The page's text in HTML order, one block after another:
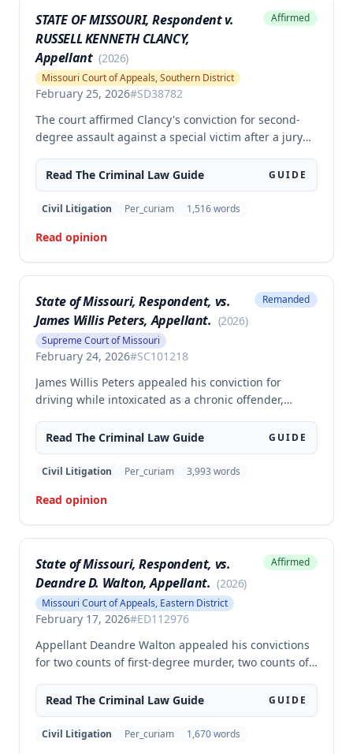
STATE OF MISSOURI, Respondent v.
RUSSELL KENNETH CLANCY,
Appellant (2026)
Missouri Court of Appeals, Southern District
February 25, 2026#SD38782
Affirmed
The court affirmed Clancy's conviction for second-
degree assault against a special victim after a jury
punched an elderly civilian in the face and struck a
police officer during an altercation at a laundromat,
supporting the conviction under Missouri statute §
Read The Criminal Law Guide GUIDE
Civil Litigation Per_curiam 1,516words
Read opinion
State of Missouri, Respondent, vs.
James Willis Peters, Appellant. (2026)
Supreme Court of Missouri
February 24, 2026#SC101218
Remanded
James Willis Peters appealed his conviction for
driving while intoxicated as a chronic offender,
reasonable doubt that all four of his prior offenses
were intoxication-related traffic offenses. The court
found the state failed to sufficiently prove his 2002
judgment and remanded for resentencing.
Read The Criminal Law Guide GUIDE
Civil Litigation Per_curiam 3,993 words
Read opinion
State of Missouri, Respondent, vs.
Deandre D. Walton, Appellant. (2026)
Missouri Court of Appeals, Eastern District
February 17, 2026#ED112976
Affirmed
Appellant Deandre Walton appealed his convictions
for two counts of first-degree murder, two counts of
firearm, arguing the trial court erred in denying his
motion to suppress statements and admitting
evidence of his statements at trial. The appellate
Read The Criminal Law Guide GUIDE
Civil Litigation Per_curiam 1,670words